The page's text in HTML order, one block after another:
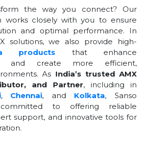
the way you connect? Our
works closely with you to ensure
and optimal performance. In
solutions, we also provide high-
products
that enhance
and create more efficient,
As India’s trusted AMX
and Partner, including in
, Chennai, and Kolkata, Sanso
to offering reliable
support, and innovative tools for